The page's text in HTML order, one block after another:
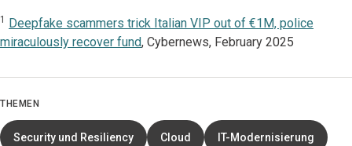
1
Deepfake scammers trick Italian VIP out of €1M, police
miraculously recover fund, Cybernews, February 2025
THEMEN
Security und Resiliency Cloud IT-Modernisierung